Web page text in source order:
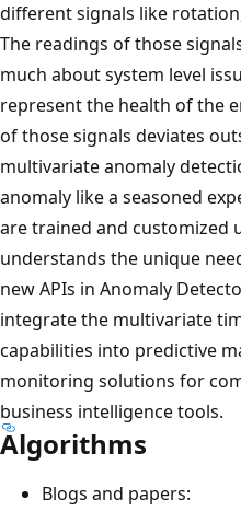
different signals like
The readings of those
much about system level
represent the health of the
of those signals deviates
multivariate anomaly
anomaly like a seasoned
are trained and customized
understands the unique
new APIs in Anomaly
integrate the multivariate
capabilities into predictive
monitoring solutions for
business intelligence tools.
Algorithms
Blogs and papers: